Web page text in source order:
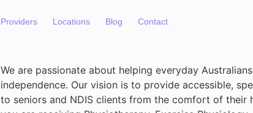
Providers Locations Blog Contact
We are passionate about helping everyday
independence. Our vision is to provide accessible,
to seniors and NDIS clients from the comfort of their